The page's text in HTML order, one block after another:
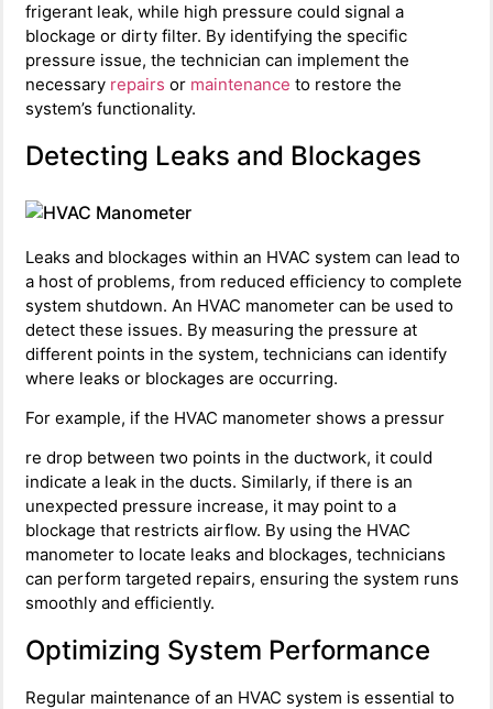
frigerant leak, while high pressure could signal a
blockage or dirty filter. By identifying the specific
pressure issue, the technician can implement the
necessary repairs or maintenance to restore the
system’s functionality.
Detecting Leaks and Blockages
Leaks and blockages within an HVAC system can lead to
a host of problems, from reduced efficiency to complete
system shutdown. An HVAC manometer can be used to
detect these issues. By measuring the pressure at
different points in the system, technicians can identify
where leaks or blockages are occurring.
For example, if the HVAC manometer shows a pressur
re drop between two points in the ductwork, it could
indicate a leak in the ducts. Similarly, if there is an
unexpected pressure increase, it may point to a
blockage that restricts airflow. By using the HVAC
manometer to locate leaks and blockages, technicians
can perform targeted repairs, ensuring the system runs
smoothly and efficiently.
Optimizing System Performance
Regular maintenance of an HVAC system is essential to